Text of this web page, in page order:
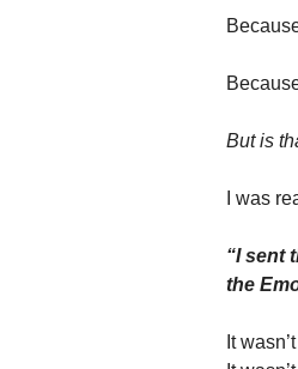
But is
I was
“I sent
the
It